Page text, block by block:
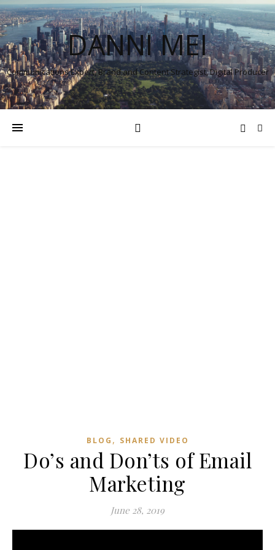
DANNI MEI
Communications Expert, Brand and Content Strategist, Digital Producer
BLOG , SHARED VIDEO
Do’s and Don’ts of Email
Marketing
June 28, 2019